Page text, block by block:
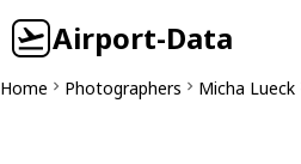
Airport-Data
Home Photographers Micha Lueck